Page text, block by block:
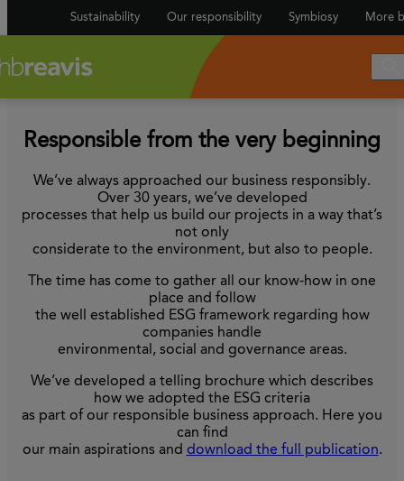
Sustainability Our responsibility Symbiosy More
Responsible from the very beginning
We’ve always approached our business responsibly.
Over 30 years, we’ve developed
processes that help us build our projects in a way that’s
not only
considerate to the environment, but also to people.
The time has come to gather all our know-how in one
place and follow
the well established ESG framework regarding how
companies handle
environmental, social and governance areas.
We’ve developed a telling brochure which describes
how we adopted the ESG criteria
as part of our responsible business approach. Here you
can find
our main aspirations and download the full publication.